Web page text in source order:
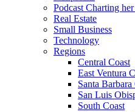
Podcast Charting
Real Estate
Small Business
Technology
Regions
Central Coast
East Ventura
Santa
San Luis
South Coast